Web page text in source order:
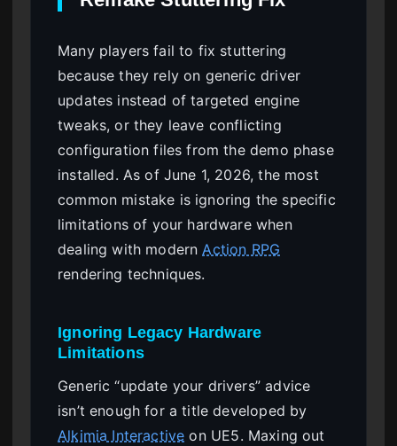
Many players fail to fix stuttering
because they rely on generic driver
updates instead of targeted engine
tweaks, or they leave conflicting
configuration files from the demo phase
installed. As of June 1, 2026, the most
common mistake is ignoring the specific
limitations of your hardware when
dealing with modernAction RPG
rendering techniques.
Ignoring Legacy Hardware
Limitations
Generic “update your drivers” advice
isn’t enough for a title developed by
Alkimia Interactive on UE5. Maxing out